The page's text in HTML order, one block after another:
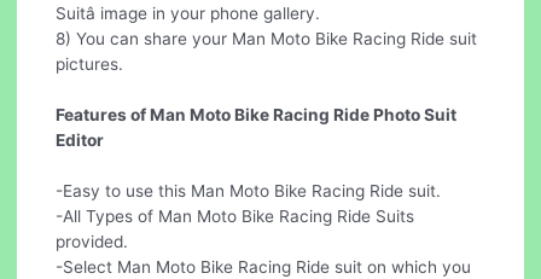
Suitâ image in your phone gallery.
8) You can share your Man Moto Bike Racing Ride suit
pictures.
Features of Man Moto Bike Racing Ride Photo Suit
Editor
-Easy to use this Man Moto Bike Racing Ride suit.
-All Types of Man Moto Bike Racing Ride Suits
provided.
-Select Man Moto Bike Racing Ride suit on which you